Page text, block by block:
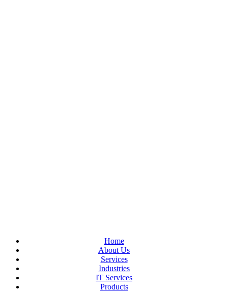
Home
About Us
Services
Industries
IT Services
Products